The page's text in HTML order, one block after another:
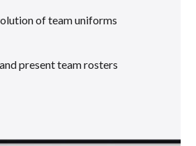
of team uniforms
present team rosters